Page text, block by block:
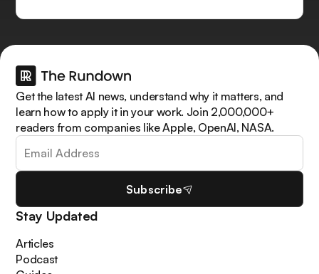
Get the latest AI news, understand why it matters, and
learn how to apply it in your work. Join 2,000,000+
readers from companies like Apple, OpenAI, NASA.
Subscribe
Stay Updated
Articles
Podcast